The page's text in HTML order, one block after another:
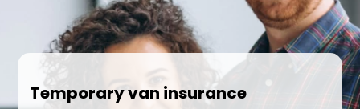
Temporary van insurance